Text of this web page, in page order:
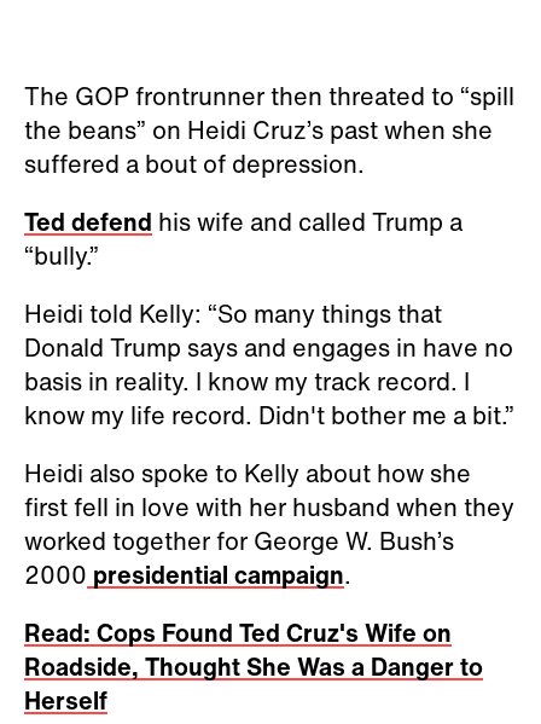
The GOP frontrunner then threated to “spill
the beans” on Heidi Cruz’s past when she
suffered a bout of depression.
Ted defend his wife and called Trump a
“bully.”
Heidi told Kelly: “So many things that
Donald Trump says and engages in have no
basis in reality. I know my track record. I
know my life record. Didn't bother me a bit.”
Heidi also spoke to Kelly about how she
first fell in love with her husband when they
worked together for George W. Bush’s
2000 presidential campaign.
Read: Cops Found Ted Cruz's Wife on
Roadside, Thought She Was a Danger to
Herself